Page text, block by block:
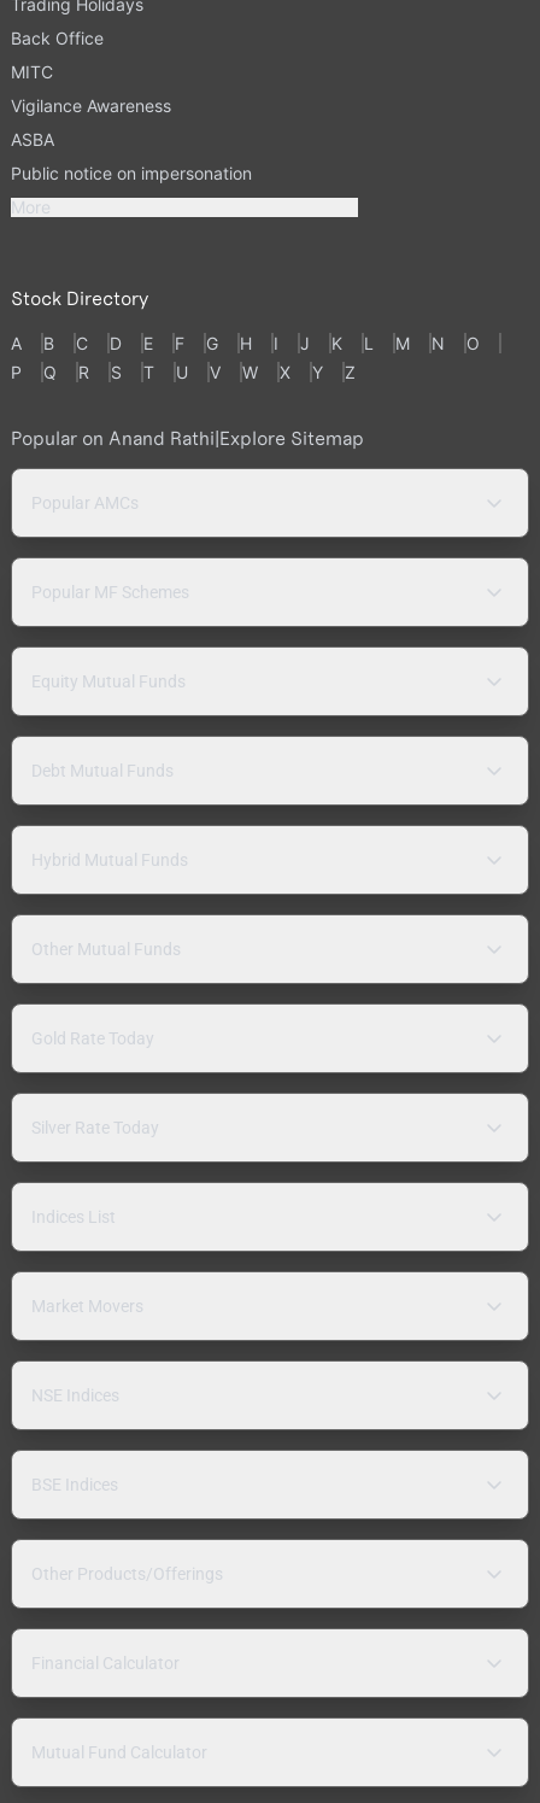
Back Office
MITC
Vigilance Awareness
ASBA
Public notice on impersonation
More
Stock Directory
A B C D E F G H I J K L M N
O
P
Q R S T U V W X Y Z
Popular on Anand Rathi|Explore Sitemap
Popular AMCs
Popular MF Schemes
Equity Mutual Funds
Debt Mutual Funds
Hybrid Mutual Funds
Other Mutual Funds
Gold Rate Today
Silver Rate Today
Indices List
Market Movers
NSE Indices
BSE Indices
Other Products/Offerings
Financial Calculator
Mutual Fund Calculator